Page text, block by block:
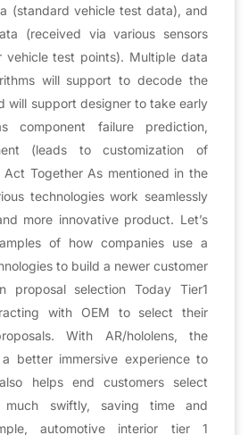
(standard vehicle test data), and
(received via various sensors
vehicle test points). Multiple data
will support to decode the
will support designer to take early
component failure prediction,
(leads to customization of
Act Together As mentioned in the
technologies work seamlessly
more innovative product. Let’s
of how companies use a
to build a newer customer
proposal selection Today Tier1
with OEM to select their
With AR/hololens, the
better immersive experience to
helps end customers select
much swiftly, saving time and
automotive interior tier 1